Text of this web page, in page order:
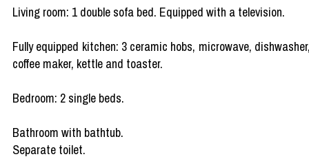
Living room: 1 double sofa bed. Equipped with a television.
Fully equipped kitchen: 3 ceramic hobs, microwave,
coffee maker, kettle and toaster.
Bedroom: 2 single beds.
Bathroom with bathtub.
Separate toilet.